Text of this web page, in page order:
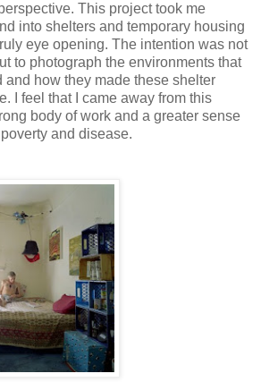
This project took me
into shelters and temporary housing
eye opening. The intention was not
to photograph the environments that
and how they made these shelter
I feel that I came away from this
body of work and a greater sense
and disease.